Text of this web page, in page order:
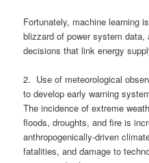
Fortunately, machine learning
blizzard of power system data,
decisions that link energy
2. Use of meteorological
to develop early warning
The incidence of extreme
floods, droughts, and fire is
anthropogenically-driven
fatalities, and damage to